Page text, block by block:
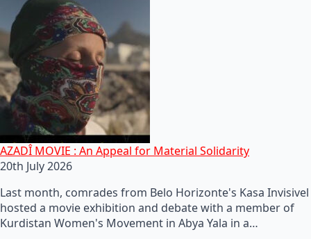
AZADÎ MOVIE : An Appeal for Material Solidarity
20th July 2026
Last month, comrades from Belo Horizonte's Kasa Invisivel
hosted a movie exhibition and debate with a member of
Kurdistan Women's Movement in Abya Yala in a…